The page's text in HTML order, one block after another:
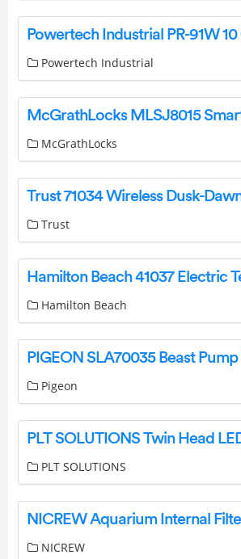
Powertech Industrial
McGrathLocks
Trust
Hamilton Beach
Pigeon
PLT SOLUTIONS
NICREW Aquarium Internal
NICREW